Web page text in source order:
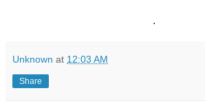
.
Unknown at 12:03 AM
Share